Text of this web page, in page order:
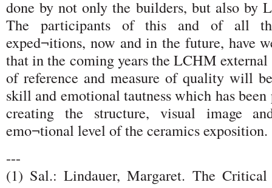
done by not only the builders, but also by
The participants of this and of all
exped¬itions, now and in the future, have
that in the coming years the LCHM
of reference and measure of quality will
skill and emotional tautness which has
creating the structure, visual image
emo¬tional level of the ceramics exposition.
---
(1) Sal.: Lindauer, Margaret. The